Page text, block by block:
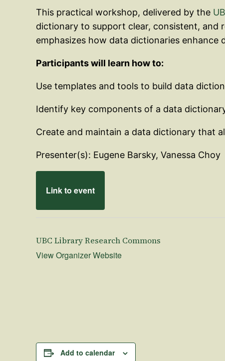
This practical workshop, delivered by the
dictionary to support clear, consistent, and
emphasizes how data dictionaries enhance
Participants will learn how to:
Use templates and tools to build data
Identify key components of a data
Create and maintain a data dictionary that
Presenter(s): Eugene Barsky, Vanessa Choy
Link to event
UBC Library Research Commons
View Organizer Website
Add to calendar